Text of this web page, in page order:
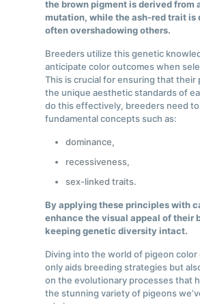
the brown pigment is derived from
mutation, while the ash-red trait is
often overshadowing others.
Breeders utilize this genetic
anticipate color outcomes when
This is crucial for ensuring that their
the unique aesthetic standards of
do this effectively, breeders need
fundamental concepts such as:
dominance,
recessiveness,
sex-linked traits.
By applying these principles with
enhance the visual appeal of their
keeping genetic diversity intact.
Diving into the world of pigeon
only aids breeding strategies but
on the evolutionary processes that
the stunning variety of pigeons